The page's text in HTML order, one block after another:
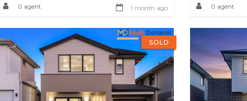
0 agent 1 month ago 0 agent
SOLD